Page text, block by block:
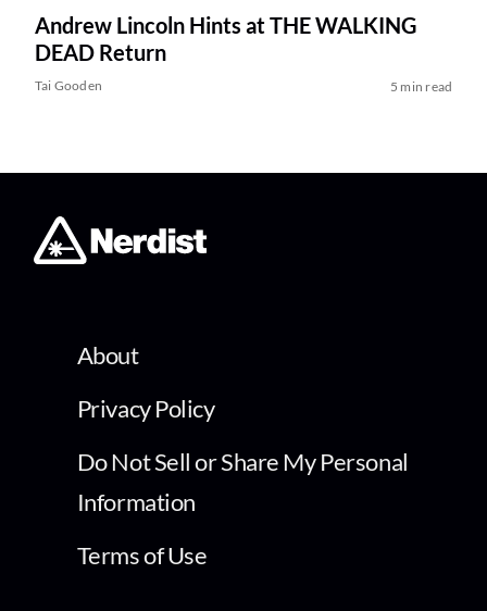
Andrew Lincoln Hints at THE WALKING
DEAD Return
Tai Gooden 5 min read
About
Privacy Policy
Do Not Sell or Share My Personal
Information
Terms of Use